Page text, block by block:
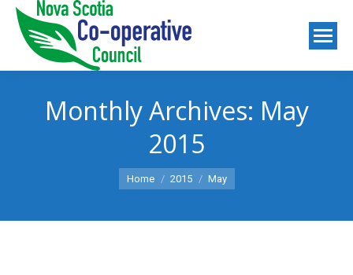
Monthly Archives: May
2015
You are here:
Home 2015 May